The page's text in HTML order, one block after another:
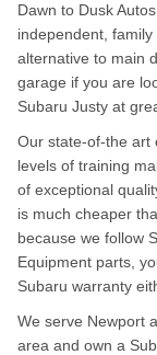
Dawn to Dusk
independent,
alternative to main
garage if you are
Subaru Justy at
Our state-of-the art
levels of training
of exceptional
is much cheaper
because we follow
Equipment parts,
Subaru warranty
We serve Newport
area and own a